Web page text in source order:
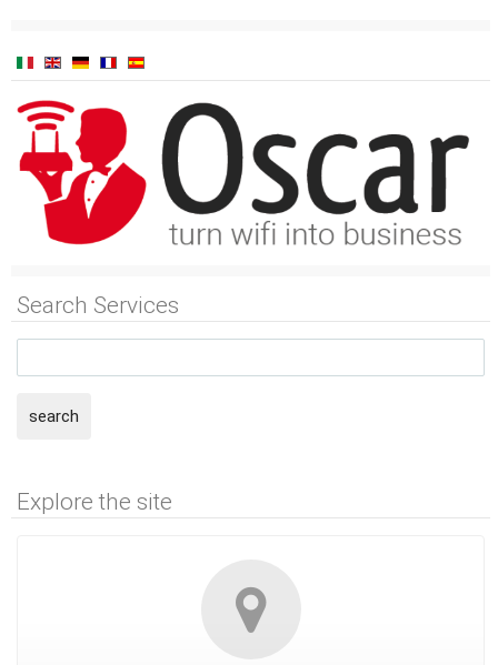
Search Services
search
Explore the site